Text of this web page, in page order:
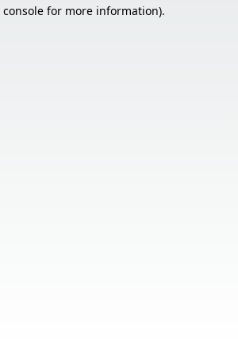
console for more information).